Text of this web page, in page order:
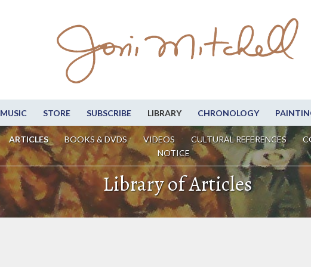
MUSIC STORE SUBSCRIBE LIBRARY CHRONOLOGY
ARTICLES BOOKS & DVDS VIDEOS CULTURAL REFERENCES
NOTICE
Library of Articles